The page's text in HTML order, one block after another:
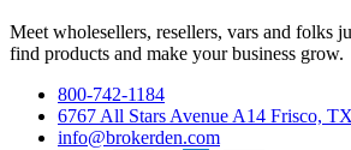
Meet wholesellers, resellers, vars and folks
find products and make your business grow.
800-742-1184
6767 All Stars Avenue A14 Frisco,
info@brokerden.com